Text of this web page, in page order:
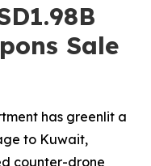
Sale
has greenlit a
to Kuwait,
counter-drone